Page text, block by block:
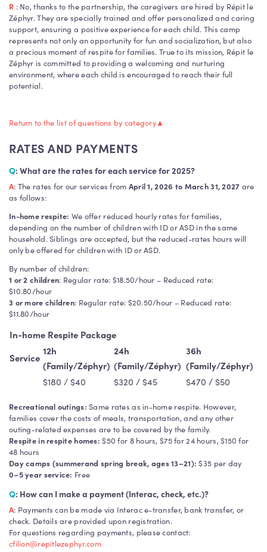
R : No, thanks to the partnership, the caregivers are hired by Répit le
Zéphyr. They are specially trained and offer personalized and caring
support, ensuring a positive experience for each child. This camp
represents not only an opportunity for fun and socialization, but also
a precious moment of respite for families. True to its mission, Répit le
Zéphyr is committed to providing a welcoming and nurturing
environment, where each child is encouraged to reach their full
potential.
Return to the list of questions by category▲
RATES AND PAYMENTS
Q: What are the rates for each service for 2025?
A: The rates for our services from April 1, 2026 to March 31, 2027 are
as follows:
In-home respite: We offer reduced hourly rates for families,
depending on the number of children with ID or ASD in the same
household. Siblings are accepted, but the reduced-rates hours will
only be offered for children with ID or ASD.
By number of children:
1 or 2 children: Regular rate: $18.50/hour – Reduced rate:
$10.80/hour
3 or more children: Regular rate: $20.50/hour – Reduced rate:
$11.80/hour
In-home Respite Package
Service
12h
(Family/Zéphyr)
24h
(Family/Zéphyr)
36h
(Family/Zéphyr)
$180 / $40
$320 / $45 $470 / $50
Recreational outings: Same rates as in-home respite. However,
families cover the costs of meals, transportation, and any other
outing-related expenses are to be covered by the family.
Respite in respite homes: $50 for 8 hours, $75 for 24 hours, $150 for
48 hours
Day camps (summerand spring break, ages 13–21): $35 per day
0–5 year service: Free
Q: How can I make a payment (Interac, check, etc.)?
A: Payments can be made via Interac e-transfer, bank transfer, or
check. Details are provided upon registration.
For questions regarding payments, please contact:
cfilion@repitlezephyr.com